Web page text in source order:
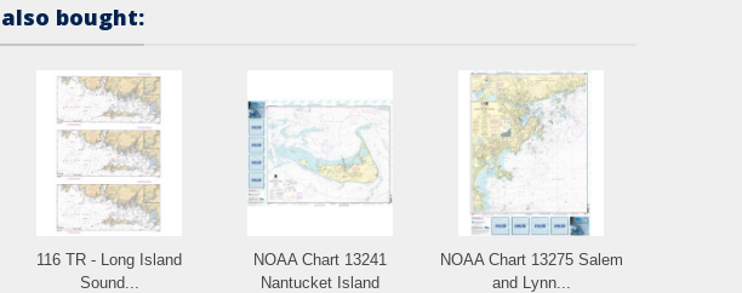
bought:
116 TR - Long Island
Sound...
NOAA Chart 13241
Nantucket Island
NOAA Chart 13275 Salem
and Lynn...